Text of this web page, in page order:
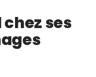
ses